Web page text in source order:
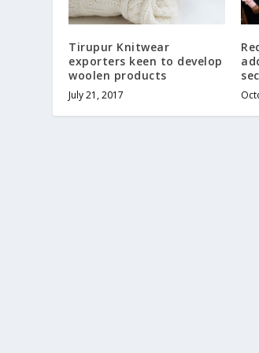
Tirupur Knitwear
exporters keen to develop
woolen products
July 21, 2017